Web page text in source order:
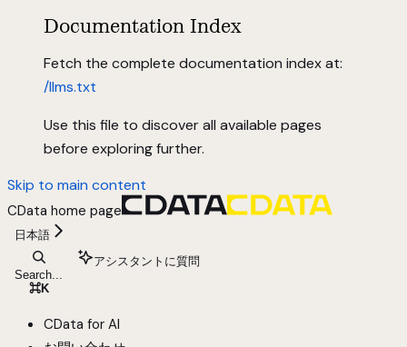
Documentation Index
Fetch the complete documentation index at:
/llms.txt
Use this file to discover all available pages
before exploring further.
Skip to main content
CData home page
日本語
Search...
⌘K
アシスタントに質問
CData for AI